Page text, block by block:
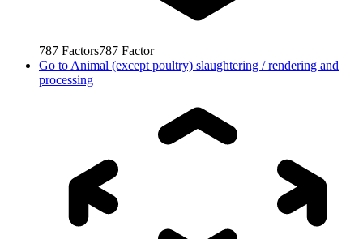
787 Factors787 Factor
Go to Animal (except poultry) slaughtering / rendering and
processing